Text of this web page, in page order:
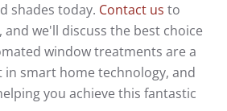
shades today. Contact us to
we'll discuss the best choice
window treatments are a
in smart home technology, and
you achieve this fantastic